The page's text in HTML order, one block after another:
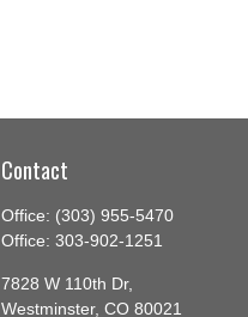
Contact
Office: (303) 955-5470
Office: 303-902-1251
7828 W 110th Dr,
Westminster, CO 80021